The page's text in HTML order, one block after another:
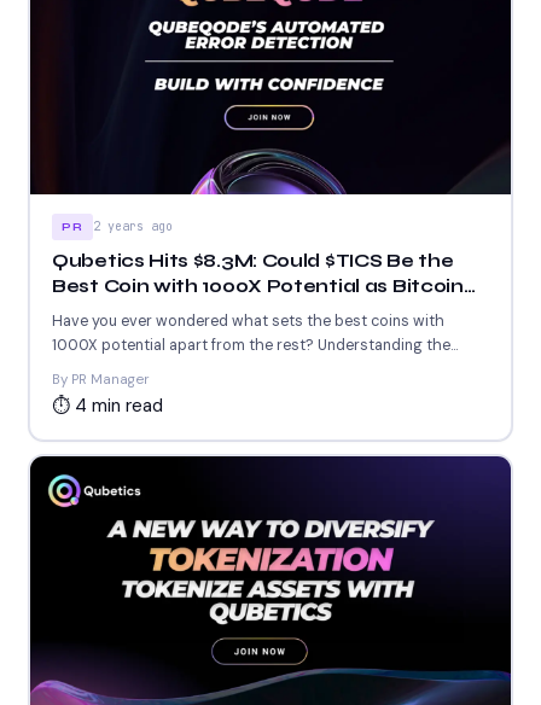
PR 2 years ago
Qubetics Hits $8.3M: Could $TICS Be the
Best Coin with 1000X Potential as Bitcoin
Maintains Its Crown and Zignaly Soars
Have you ever wondered what sets the best coins with
1000X potential apart from the rest? Understanding the...
By PR Manager
⏱ 4 min read